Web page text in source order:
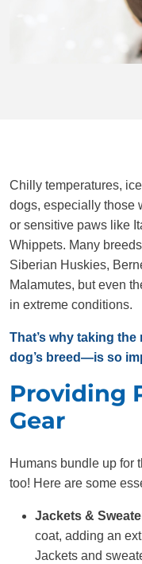
Chilly temperatures,
dogs, especially those
or sensitive paws like
Whippets. Many
Siberian Huskies,
Malamutes, but even
in extreme conditions.
That’s why taking
dog’s breed—is so
Providing
Gear
Humans bundle up for
too! Here are some
Jackets &
coat, adding an
Jackets and